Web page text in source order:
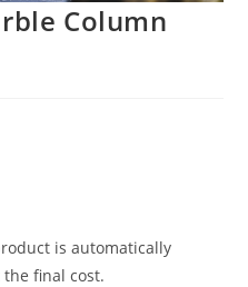
Column
is automatically
final cost.